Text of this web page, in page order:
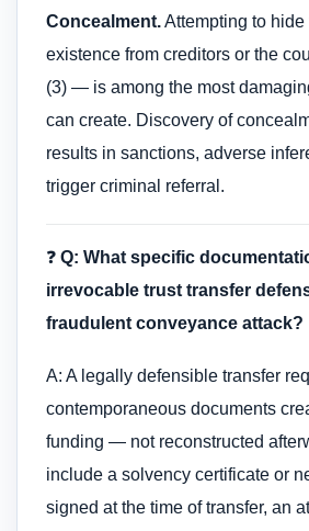
Concealment.Attempting to hide
existence from creditors or the
(3) — is among the most
can create. Discovery of
results in sanctions, adverse
trigger criminal referral.
❓ Q: What specific
irrevocable trust transfer
fraudulent conveyance attack?
A: A legally defensible transfer
contemporaneous documents
funding — not reconstructed
include a solvency certificate or
signed at the time of transfer, an